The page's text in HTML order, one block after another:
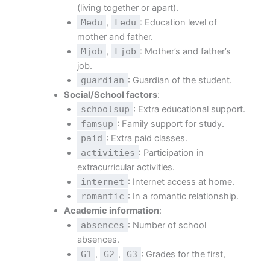
(living together or apart).
Medu , Fedu : Education level of
mother and father.
Mjob , Fjob : Mother’s and father’s
job.
guardian : Guardian of the student.
Social/School factors:
schoolsup : Extra educational support.
famsup : Family support for study.
paid : Extra paid classes.
activities : Participation in
extracurricular activities.
internet : Internet access at home.
romantic : In a romantic relationship.
Academic information:
absences : Number of school
absences.
G1 , G2 , G3 : Grades for the first,